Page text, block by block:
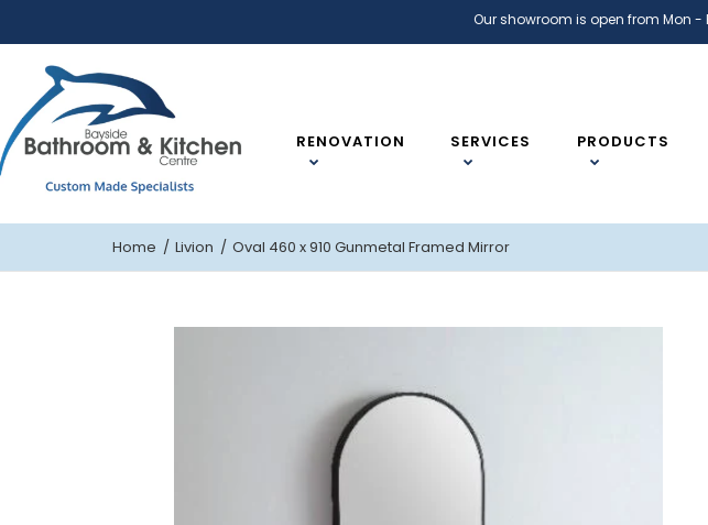
Our showroom is open from Mon -
RENOVATION SERVICES PRODUCTS
Home Livion Oval 460 x 910 Gunmetal Framed Mirror